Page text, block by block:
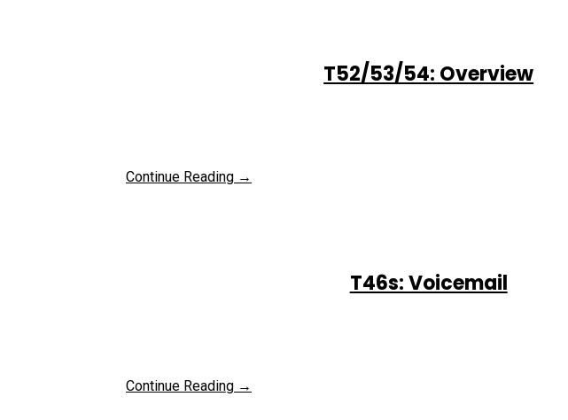
T52/53/54: Overview
Continue Reading →
T46s: Voicemail
Continue Reading →